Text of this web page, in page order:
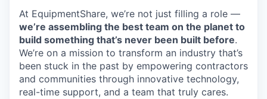
At EquipmentShare, we’re not just filling a role —
we’re assembling the best team on the planet to
build something that’s never been built before.
We’re on a mission to transform an industry that’s
been stuck in the past by empowering contractors
and communities through innovative technology,
real-time support, and a team that truly cares.